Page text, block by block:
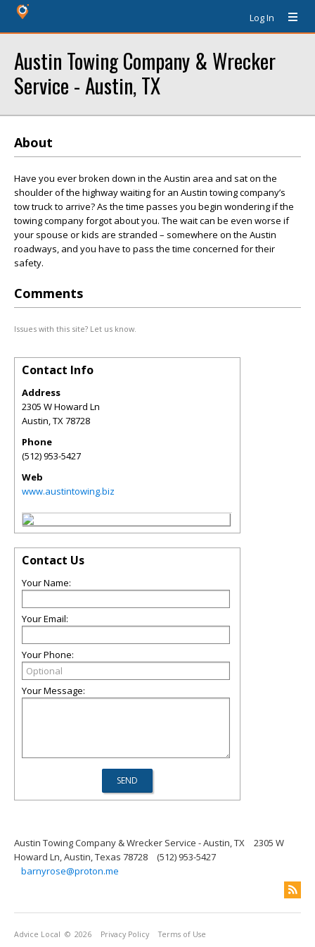
Log In
Austin Towing Company & Wrecker
Service - Austin, TX
About
Have you ever broken down in the Austin area and sat on the
shoulder of the highway waiting for an Austin towing company’s
tow truck to arrive? As the time passes you begin wondering if the
towing company forgot about you. The wait can be even worse if
your spouse or kids are stranded – somewhere on the Austin
roadways, and you have to pass the time concerned for their
safety.
Comments
Issues with this site? Let us know.
Contact Info
Address
2305 W Howard Ln
Austin,TX78728
Phone
(512) 953-5427
Web
www.austintowing.biz
Contact Us
Your Name:
Your Email:
Your Phone:
Your Message:
Austin Towing Company & Wrecker Service - Austin, TX
2305 W
Howard Ln, Austin, Texas 78728
(512) 953-5427
barnyrose@proton.me
Advice Local © 2026 Privacy Policy Terms of Use